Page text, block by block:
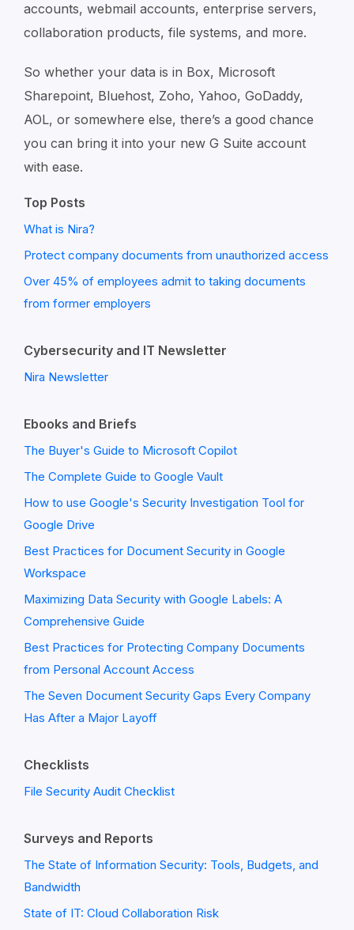
accounts, webmail accounts, enterprise servers,
collaboration products, file systems, and more.
So whether your data is in Box, Microsoft
Sharepoint, Bluehost, Zoho, Yahoo, GoDaddy,
AOL, or somewhere else, there’s a good chance
you can bring it into your new G Suite account
with ease.
Top Posts
What is Nira?
Protect company documents from unauthorized access
Over 45% of employees admit to taking documents
from former employers
Cybersecurity and IT Newsletter
Nira Newsletter
Ebooks and Briefs
The Buyer's Guide to Microsoft Copilot
The Complete Guide to Google Vault
How to use Google's Security Investigation Tool for
Google Drive
Best Practices for Document Security in Google
Workspace
Maximizing Data Security with Google Labels: A
Comprehensive Guide
Best Practices for Protecting Company Documents
from Personal Account Access
The Seven Document Security Gaps Every Company
Has After a Major Layoff
Checklists
File Security Audit Checklist
Surveys and Reports
The State of Information Security: Tools, Budgets, and
Bandwidth
State of IT: Cloud Collaboration Risk